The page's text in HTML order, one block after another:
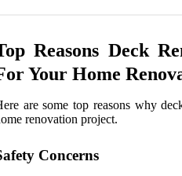
Reasons Deck
Your Home
are some top reasons why
renovation project.
Concerns